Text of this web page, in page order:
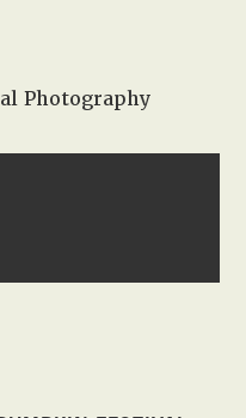
Photography